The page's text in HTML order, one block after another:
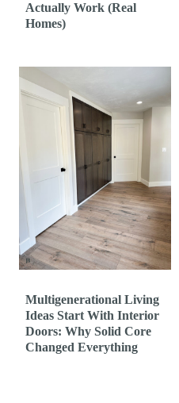
Actually Work (Real
Homes)
Multigenerational Living
Ideas Start With Interior
Doors: Why Solid Core
Changed Everything